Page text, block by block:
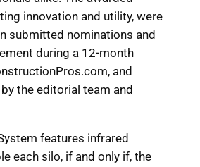
innovation and utility, were
submitted nominations and
during a 12-month
and
the editorial team and
features infrared
each silo, if and only if, the